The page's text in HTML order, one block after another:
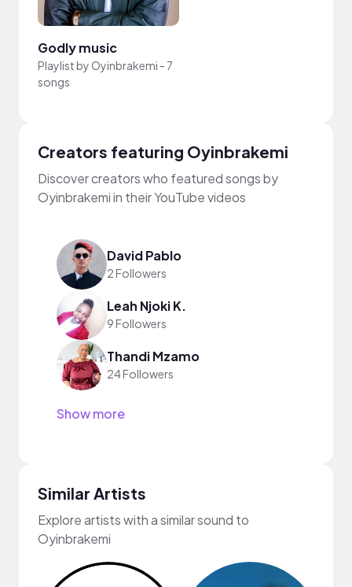
Godly music
Playlist by Oyinbrakemi - 7
songs
Creators featuring Oyinbrakemi
Discover creators who featured songs by
Oyinbrakemi in their YouTube videos
David Pablo
2 Followers
Leah Njoki K.
9 Followers
Thandi Mzamo
24 Followers
Show more
Similar Artists
Explore artists with a similar sound to
Oyinbrakemi